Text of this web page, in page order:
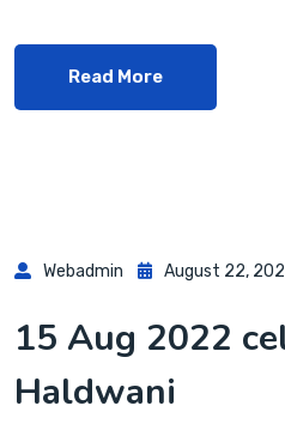
Read More
Webadmin August 22,
15 Aug 2022
Haldwani